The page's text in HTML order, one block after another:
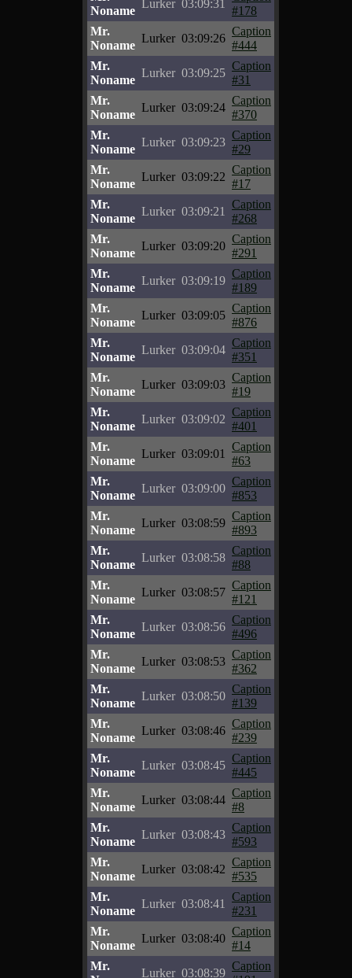
Noname
Lurker 03:09:31
#178
Mr.
Noname
Lurker 03:09:26
Caption
#444
Mr.
Noname
Lurker 03:09:25
Caption
#31
Mr.
Noname
Lurker 03:09:24
Caption
#370
Mr.
Noname
Lurker 03:09:23
Caption
#29
Mr.
Noname
Lurker 03:09:22
Caption
#17
Mr.
Noname
Lurker 03:09:21
Caption
#268
Mr.
Noname
Lurker 03:09:20
Caption
#291
Mr.
Noname
Lurker 03:09:19
Caption
#189
Mr.
Noname
Lurker 03:09:05
Caption
#876
Mr.
Noname
Lurker 03:09:04
Caption
#351
Mr.
Noname
Lurker 03:09:03
Caption
#19
Mr.
Noname
Lurker 03:09:02
Caption
#401
Mr.
Noname
Lurker 03:09:01
Caption
#63
Mr.
Noname
Lurker 03:09:00
Caption
#853
Mr.
Noname
Lurker 03:08:59
Caption
#893
Mr.
Noname
Lurker 03:08:58
Caption
#88
Mr.
Noname
Lurker 03:08:57
Caption
#121
Mr.
Noname
Lurker 03:08:56
Caption
#496
Mr.
Noname
Lurker 03:08:53
Caption
#362
Mr.
Noname
Lurker 03:08:50
Caption
#139
Mr.
Noname
Lurker 03:08:46
Caption
#239
Mr.
Noname
Lurker 03:08:45
Caption
#445
Mr.
Noname
Lurker 03:08:44
Caption
#8
Mr.
Noname
Lurker 03:08:43
Caption
#593
Mr.
Noname
Lurker 03:08:42
Caption
#535
Mr.
Noname
Lurker 03:08:41
Caption
#231
Mr.
Noname
Lurker 03:08:40
Caption
#14
Mr.
Lurker 03:08:39
Caption